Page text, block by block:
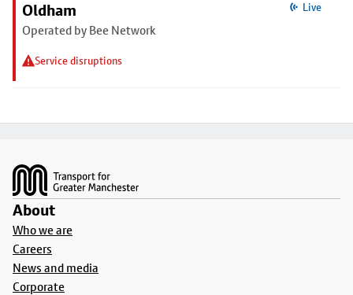
Oldham
Operated by Bee Network
Service disruptions
Live
About
Who we are
Careers
News and media
Corporate